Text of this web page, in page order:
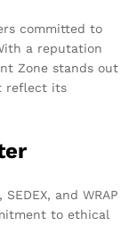
committed to
a reputation
Zone stands out
reflect its
and WRAP
to ethical